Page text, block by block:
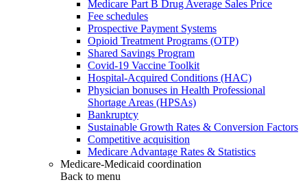
Medicare Part B Drug Average Sales Price
Fee schedules
Prospective Payment Systems
Opioid Treatment Programs (OTP)
Shared Savings Program
Covid-19 Vaccine Toolkit
Hospital-Acquired Conditions (HAC)
Physician bonuses in Health Professional
Shortage Areas (HPSAs)
Bankruptcy
Sustainable Growth Rates & Conversion Factors
Competitive acquisition
Medicare Advantage Rates & Statistics
Medicare-Medicaid coordination
Back to menu